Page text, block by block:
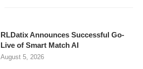
RLDatix Announces Successful Go-
Live of Smart Match AI
August 5, 2026